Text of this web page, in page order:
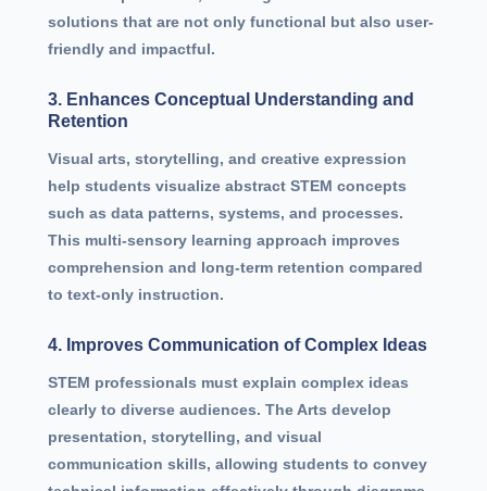
solutions that are not only functional but also user-
friendly and impactful.
3. Enhances Conceptual Understanding and
Retention
Visual arts, storytelling, and creative expression
help students visualize abstract STEM concepts
such as data patterns, systems, and processes.
This multi-sensory learning approach improves
comprehension and long-term retention compared
to text-only instruction.
4. Improves Communication of Complex Ideas
STEM professionals must explain complex ideas
clearly to diverse audiences. The Arts develop
presentation, storytelling, and visual
communication skills, allowing students to convey